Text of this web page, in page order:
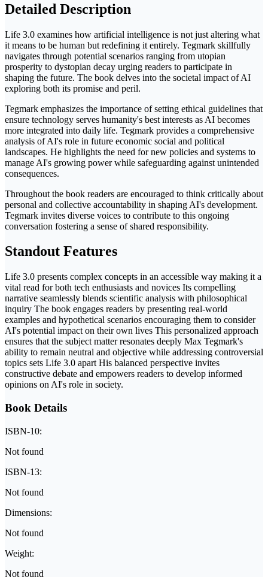
Detailed Description
Life 3.0 examines how artificial intelligence is not just altering what
it means to be human but redefining it entirely. Tegmark skillfully
navigates through potential scenarios ranging from utopian
prosperity to dystopian decay urging readers to participate in
shaping the future. The book delves into the societal impact of AI
exploring both its promise and peril.
Tegmark emphasizes the importance of setting ethical guidelines that
ensure technology serves humanity's best interests as AI becomes
more integrated into daily life. Tegmark provides a comprehensive
analysis of AI's role in future economic social and political
landscapes. He highlights the need for new policies and systems to
manage AI's growing power while safeguarding against unintended
consequences.
Throughout the book readers are encouraged to think critically about
personal and collective accountability in shaping AI's development.
Tegmark invites diverse voices to contribute to this ongoing
conversation fostering a sense of shared responsibility.
Standout Features
Life 3.0 presents complex concepts in an accessible way making it a
vital read for both tech enthusiasts and novices Its compelling
narrative seamlessly blends scientific analysis with philosophical
inquiry The book engages readers by presenting real-world
examples and hypothetical scenarios encouraging them to consider
AI's potential impact on their own lives This personalized approach
ensures that the subject matter resonates deeply Max Tegmark's
ability to remain neutral and objective while addressing controversial
topics sets Life 3.0 apart His balanced perspective invites
constructive debate and empowers readers to develop informed
opinions on AI's role in society.
Book Details
ISBN-10:
Not found
ISBN-13:
Not found
Dimensions:
Not found
Weight:
Not found